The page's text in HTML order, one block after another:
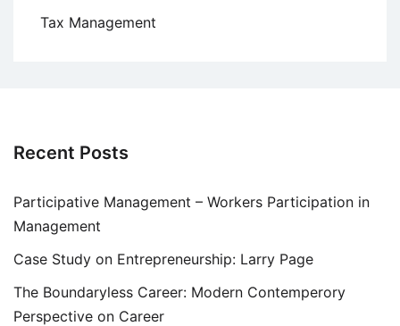
Tax Management
Recent Posts
Participative Management – Workers Participation in
Management
Case Study on Entrepreneurship: Larry Page
The Boundaryless Career: Modern Contemperory
Perspective on Career